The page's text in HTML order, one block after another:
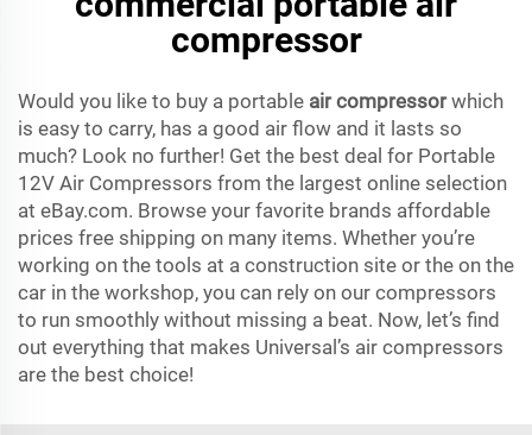
compressor
Would you like to buy a portable air compressorwhich
is easy to carry, has a good air flow and it lasts so
much? Look no further! Get the best deal for Portable
12V Air Compressors from the largest online selection
at eBay.com. Browse your favorite brands affordable
prices free shipping on many items. Whether you’re
working on the tools at a construction site or the on the
car in the workshop, you can rely on our compressors
to run smoothly without missing a beat. Now, let’s find
out everything that makes Universal’s air compressors
are the best choice!